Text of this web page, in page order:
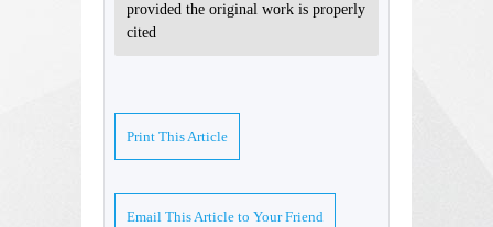
provided the original work is properly
cited
Print This Article
Email This Article to Your Friend